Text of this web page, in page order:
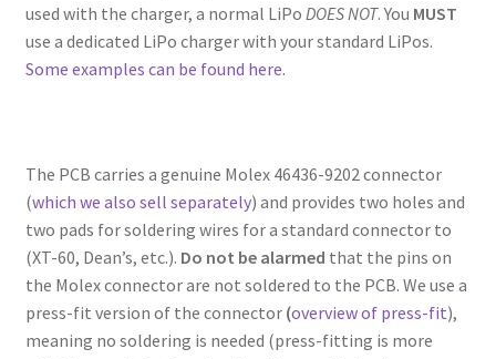
used with the charger, a normal LiPo DOES NOT. You MUST
use a dedicated LiPo charger with your standard LiPos.
Some examples can be found here.
The PCB carries a genuine Molex 46436-9202 connector
(which we also sell separately) and provides two holes and
two pads for soldering wires for a standard connector to
(XT-60, Dean’s, etc.). Do not be alarmed that the pins on
the Molex connector are not soldered to the PCB. We use a
press-fit version of the connector(overview of press-fit),
meaning no soldering is needed (press-fitting is more